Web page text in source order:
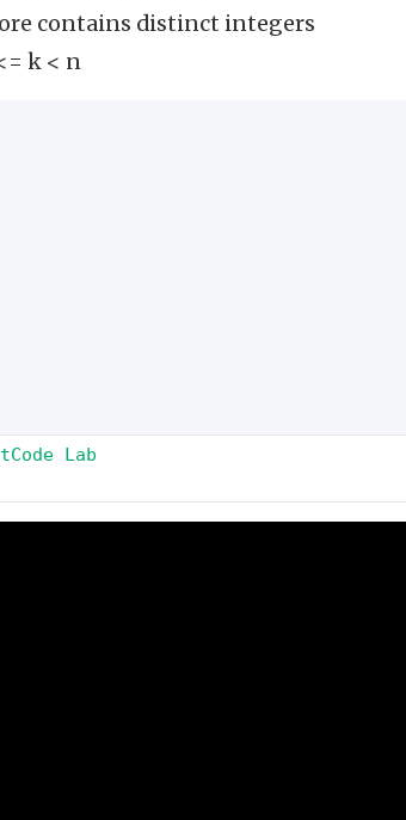
contains distinct integers
k < n
Lab